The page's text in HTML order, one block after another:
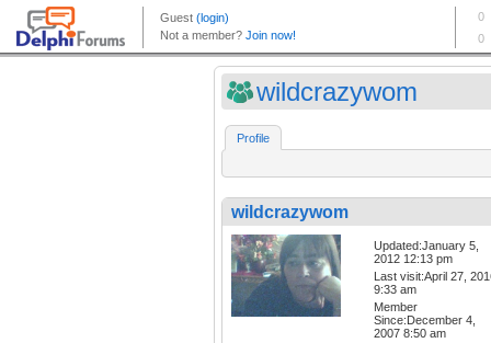
wildcrazywom
Profile
wildcrazywom
Updated:January 5,
2012 12:13 pm
Last visit:April 27,
9:33 am
Member
Since:December 4,
2007 8:50 am